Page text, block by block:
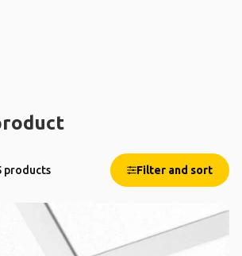
products Filter and sort